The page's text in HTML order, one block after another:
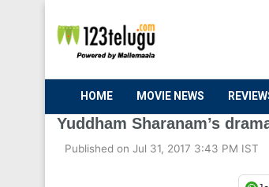
HOME MOVIE NEWS
Yuddham Sharanam’s
Published on Jul 31, 2017 3:43 PM IST